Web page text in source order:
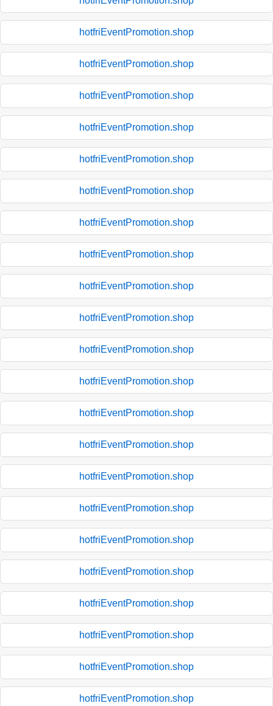
hotfriEventPromotion.shop
hotfriEventPromotion.shop
hotfriEventPromotion.shop
hotfriEventPromotion.shop
hotfriEventPromotion.shop
hotfriEventPromotion.shop
hotfriEventPromotion.shop
hotfriEventPromotion.shop
hotfriEventPromotion.shop
hotfriEventPromotion.shop
hotfriEventPromotion.shop
hotfriEventPromotion.shop
hotfriEventPromotion.shop
hotfriEventPromotion.shop
hotfriEventPromotion.shop
hotfriEventPromotion.shop
hotfriEventPromotion.shop
hotfriEventPromotion.shop
hotfriEventPromotion.shop
hotfriEventPromotion.shop
hotfriEventPromotion.shop
hotfriEventPromotion.shop